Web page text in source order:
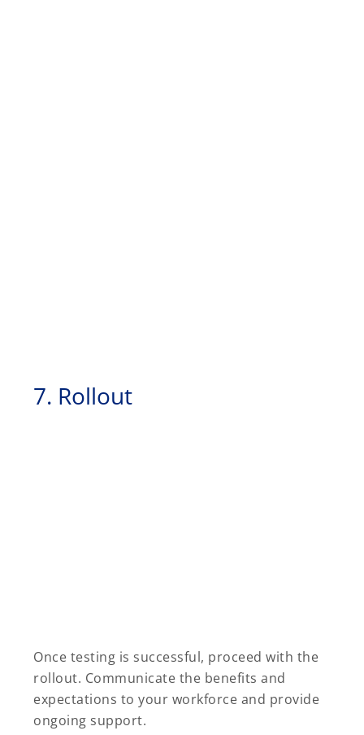
7. Rollout
Once testing is successful, proceed with the
rollout. Communicate the benefits and
expectations to your workforce and provide
ongoing support.